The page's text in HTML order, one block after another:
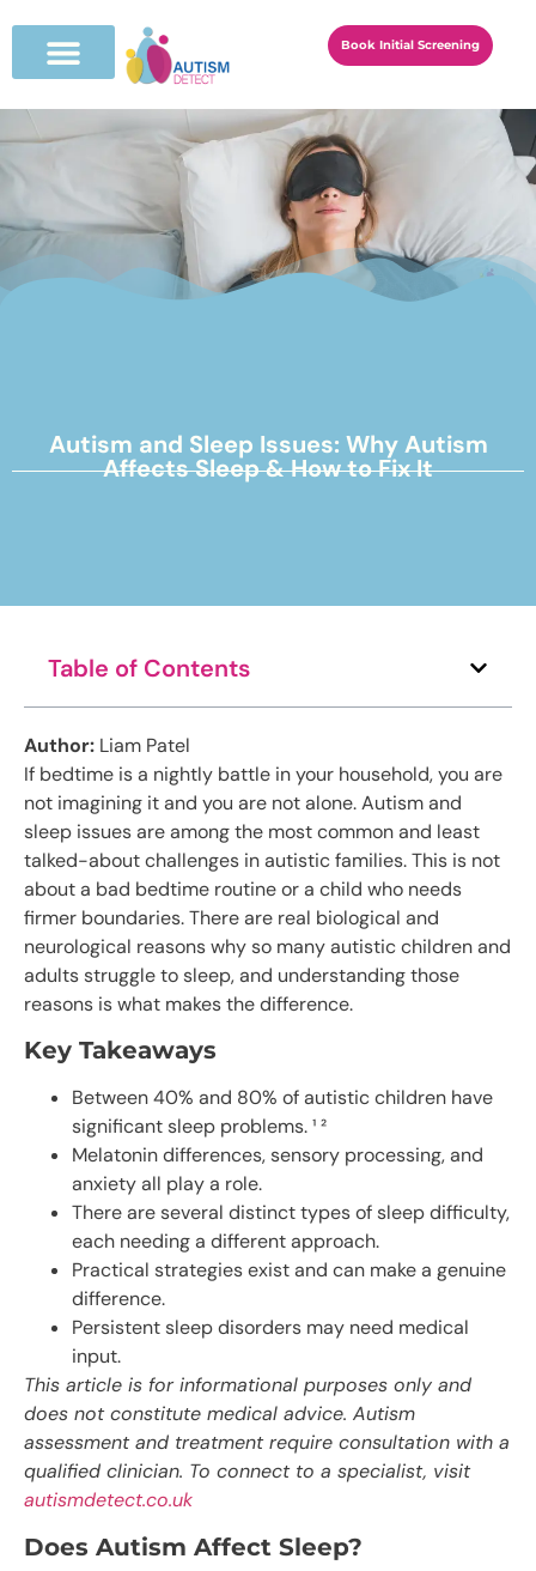
Book Initial Screening
Autism and Sleep Issues: Why Autism
Affects Sleep & How to Fix It
Table of Contents
Author: Liam Patel
If bedtime is a nightly battle in your household, you are
not imagining it and you are not alone. Autism and
sleep issues are among the most common and least
talked-about challenges in autistic families. This is not
about a bad bedtime routine or a child who needs
firmer boundaries. There are real biological and
neurological reasons why so many autistic children and
adults struggle to sleep, and understanding those
reasons is what makes the difference.
Key Takeaways
Between 40% and 80% of autistic children have
significant sleep problems. ¹ ²
Melatonin differences, sensory processing, and
anxiety all play a role.
There are several distinct types of sleep difficulty,
each needing a different approach.
Practical strategies exist and can make a genuine
difference.
Persistent sleep disorders may need medical
input.
This article is for informational purposes only and
does not constitute medical advice. Autism
assessment and treatment require consultation with a
qualified clinician. To connect to a specialist, visit
autismdetect.co.uk
Does Autism Affect Sleep?